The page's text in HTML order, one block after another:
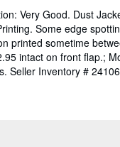
Very Good. Dust
Some edge
printed sometime
intact on front flap.;
Seller Inventory # 24106